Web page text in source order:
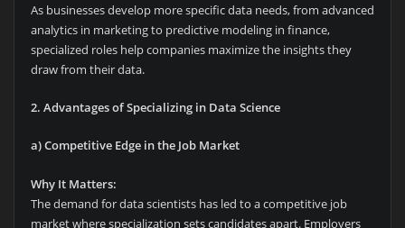
As businesses develop more specific data needs, from advanced
analytics in marketing to predictive modeling in finance,
specialized roles help companies maximize the insights they
draw from their data.
2. Advantages of Specializing in Data Science
a) Competitive Edge in the Job Market
Why It Matters:
The demand for data scientists has led to a competitive job
market where specialization sets candidates apart. Employers